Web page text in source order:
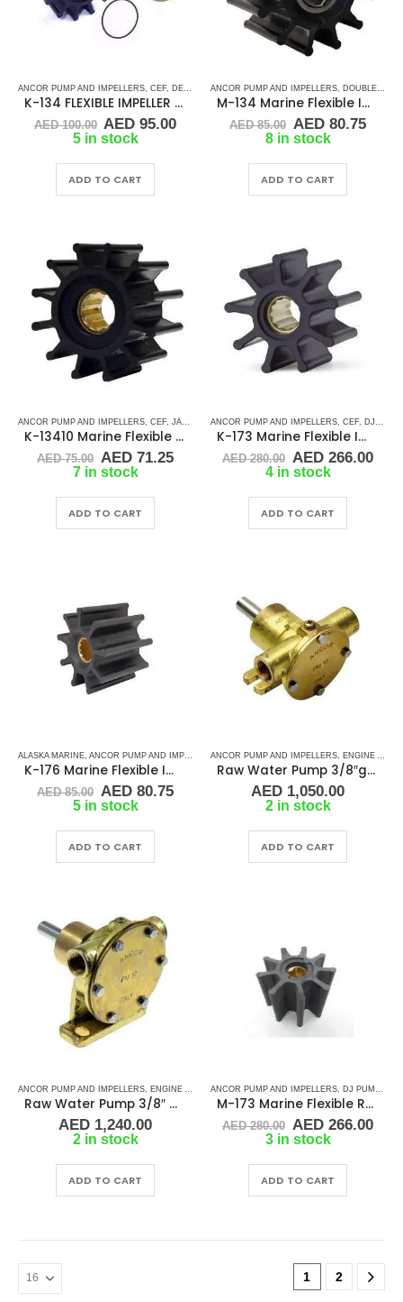
ANCOR PUMP AND IMPELLERS CEF DETROIT DIESEL ,DJ PUMP, FLEXIBLE IMPELLER KITS
K-134 FLEXIBLE IMPELLER KIT (1210-001)
AED100.00 Original
price
AED 100.00.
AED 95.00Current
AED 95.00.
5 in stock
ADD TO CART
ANCOR PUMP AND IMPELLERS DOUBLE FLAT DRIVE ( M - SERIES)
M-134 Marine Flexible Impeller
AED85.00 Original
price
AED 85.00.
AED80.75
8 in stock
ADD TO CART
ANCOR PUMP AND IMPELLERS CEF JABSCO JOHNSON ,RUBBER IMPELLERS ,SPLINE
K-13410 Marine Flexible Impeller
AED75.00 Original
price
AED 75.00.
AED71.25Current
AED 71.25.
7 in stock
ADD TO CART
ANCOR PUMP AND IMPELLERS CEF DJ PUMP
K-173 Marine Flexible Impeller
AED280.00 Original
price
AED 280.00.
AED266.00
4 in stock
ADD TO CART
ALASKA MARINE ANCOR PUMP AND IMPELLERS , CEF, JABSCO, RUBBER IMPELLERS,
K-176 Marine Flexible Impeller
AED85.00 Original
price
AED 85.00.
AED80.75Current
AED 80.75.
5 in stock
ADD TO CART
ANCOR PUMP AND IMPELLERS ENGINE AND GENERATOR PUMPS
Raw Water Pump 3/8″gas
AED 1,050.00
2 in stock
ADD TO CART
ANCOR PUMP AND IMPELLERS ENGINE AND GENERATOR PUMPS ,RUBBER IMPELLERS
Raw Water Pump 3/8″ gas
AED 1,240.00
2 in stock
ADD TO CART
ANCOR PUMP AND IMPELLERS DJ PUMP
M-173 Marine Flexible Rubber Impeller
AED280.00 Original
price
AED 280.00.
AED266.00
3 in stock
ADD TO CART
1 2